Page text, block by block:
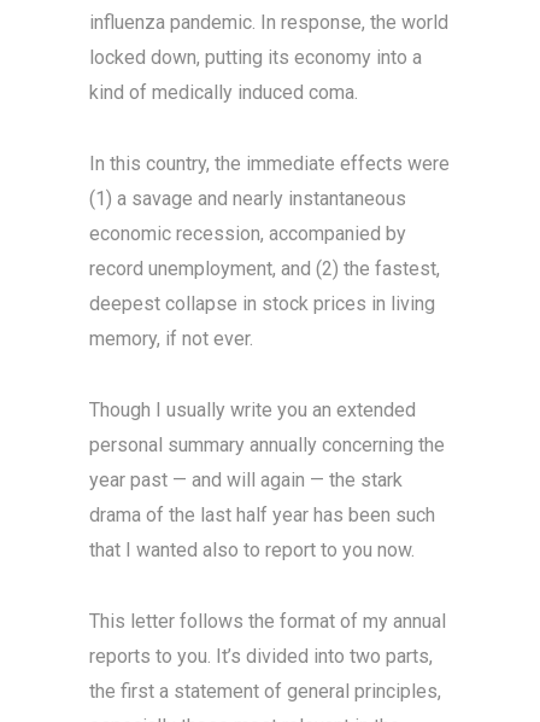
influenza pandemic. In response, the world
locked down, putting its economy into a
kind of medically induced coma.
In this country, the immediate effects were
(1) a savage and nearly instantaneous
economic recession, accompanied by
record unemployment, and (2) the fastest,
deepest collapse in stock prices in living
memory, if not ever.
Though I usually write you an extended
personal summary annually concerning the
year past — and will again — the stark
drama of the last half year has been such
that I wanted also to report to you now.
This letter follows the format of my annual
reports to you. It’s divided into two parts,
the first a statement of general principles,